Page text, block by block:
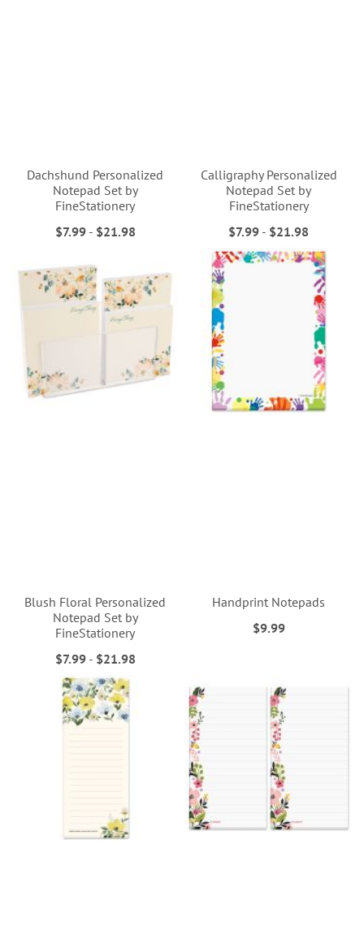
Dachshund Personalized
Notepad Set by
FineStationery
$7.99- $21.98
Calligraphy Personalized
Notepad Set by
FineStationery
$7.99 - $21.98
Blush Floral Personalized
Notepad Set by
FineStationery
$7.99- $21.98
Handprint Notepads
$9.99